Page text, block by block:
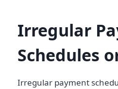
Irregular
Schedules
Irregular payment